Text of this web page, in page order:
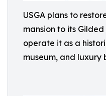
USGA plans to
mansion to its
operate it as a
museum, and